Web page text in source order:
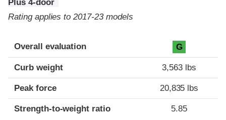
Plus 4-door
Rating applies to 2017-23 models
Overall evaluation G
Curb weight 3,563 lbs
Peak force 20,835 lbs
Strength-to-weight ratio 5.85